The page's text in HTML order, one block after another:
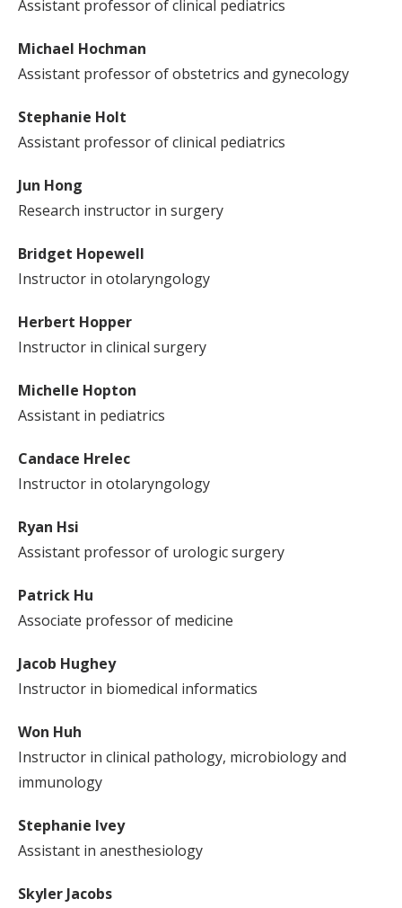
Assistant professor of clinical pediatrics
Michael Hochman
Assistant professor of obstetrics and gynecology
Stephanie Holt
Assistant professor of clinical pediatrics
Jun Hong
Research instructor in surgery
Bridget Hopewell
Instructor in otolaryngology
Herbert Hopper
Instructor in clinical surgery
Michelle Hopton
Assistant in pediatrics
Candace Hrelec
Instructor in otolaryngology
Ryan Hsi
Assistant professor of urologic surgery
Patrick Hu
Associate professor of medicine
Jacob Hughey
Instructor in biomedical informatics
Won Huh
Instructor in clinical pathology, microbiology and
immunology
Stephanie Ivey
Assistant in anesthesiology
Skyler Jacobs